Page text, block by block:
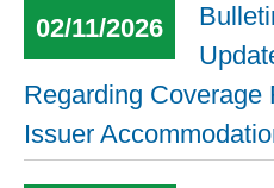
02/11/2026
Regarding Coverage
Issuer